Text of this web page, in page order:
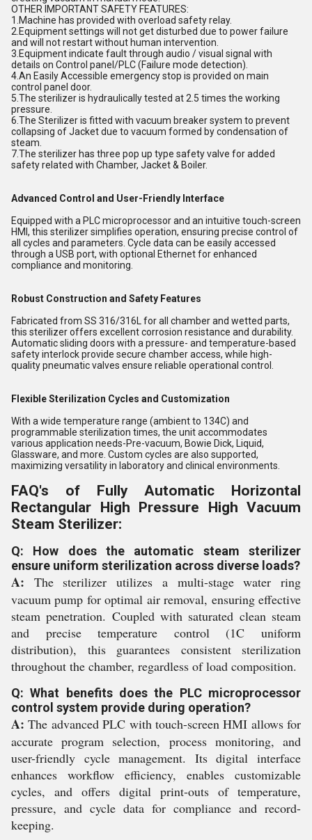
OTHER IMPORTANT SAFETY FEATURES:
1.Machine has provided with overload safety relay.
2.Equipment settings will not get disturbed due to power failure
and will not restart without human intervention.
3.Equipment indicate fault through audio / visual signal with
details on Control panel/PLC (Failure mode detection).
4.An Easily Accessible emergency stop is provided on main
control panel door.
5.The sterilizer is hydraulically tested at 2.5 times the working
pressure.
6.The Sterilizer is fitted with vacuum breaker system to prevent
collapsing of Jacket due to vacuum formed by condensation of
steam.
7.The sterilizer has three pop up type safety valve for added
safety related with Chamber, Jacket & Boiler.
Advanced Control and User-Friendly Interface
Equipped with a PLC microprocessor and an intuitive touch-screen
HMI, this sterilizer simplifies operation, ensuring precise control of
all cycles and parameters. Cycle data can be easily accessed
through a USB port, with optional Ethernet for enhanced
compliance and monitoring.
Robust Construction and Safety Features
Fabricated from SS 316/316L for all chamber and wetted parts,
this sterilizer offers excellent corrosion resistance and durability.
Automatic sliding doors with a pressure- and temperature-based
safety interlock provide secure chamber access, while high-
quality pneumatic valves ensure reliable operational control.
Flexible Sterilization Cycles and Customization
With a wide temperature range (ambient to 134C) and
programmable sterilization times, the unit accommodates
various application needs-Pre-vacuum, Bowie Dick, Liquid,
Glassware, and more. Custom cycles are also supported,
maximizing versatility in laboratory and clinical environments.
FAQ's of Fully Automatic Horizontal
Rectangular High Pressure High Vacuum
Steam Sterilizer:
Q: How does the automatic steam sterilizer
ensure uniform sterilization across diverse loads?
A: The sterilizer utilizes a multi-stage water ring
vacuum pump for optimal air removal, ensuring effective
steam penetration. Coupled with saturated clean steam
and precise temperature control (1C uniform
distribution), this guarantees consistent sterilization
throughout the chamber, regardless of load composition.
Q: What benefits does the PLC microprocessor
control system provide during operation?
A: The advanced PLC with touch-screen HMI allows for
accurate program selection, process monitoring, and
user-friendly cycle management. Its digital interface
enhances workflow efficiency, enables customizable
cycles, and offers digital print-outs of temperature,
pressure, and cycle data for compliance and record-
keeping.